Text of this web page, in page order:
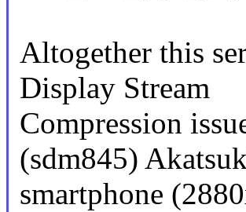
Altogether this
Display Stream
Compression
(sdm845)
smartphone